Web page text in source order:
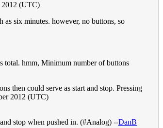
2012 (UTC)
as six minutes. however, no buttons, so
total. hmm, Minimum number of buttons
then could serve as start and stop. Pressing
2012 (UTC)
stop when pushed in. (#Analog) --DanB